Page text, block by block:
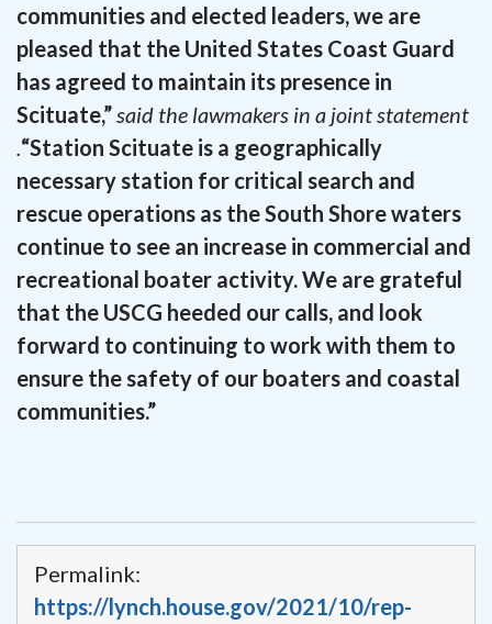
communities and elected leaders, we are
pleased that the United States Coast Guard
has agreed to maintain its presence in
Scituate,”said the lawmakers in a joint statement
.“Station Scituate is a geographically
necessary station for critical search and
rescue operations as the South Shore waters
continue to see an increase in commercial and
recreational boater activity. We are grateful
that the USCG heeded our calls, and look
forward to continuing to work with them to
ensure the safety of our boaters and coastal
communities.”
Permalink:
https://lynch.house.gov/2021/10/rep-